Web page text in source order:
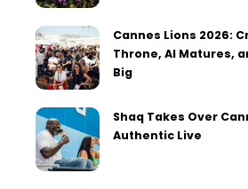
Cannes Lions 2026:
Throne, AI Matures,
Big
Shaq Takes Over
Authentic Live